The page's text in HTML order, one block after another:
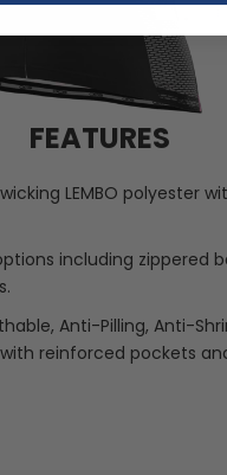
FEATURES
LEMBO polyester
including zippered
Anti-Pilling, Anti-
reinforced pockets